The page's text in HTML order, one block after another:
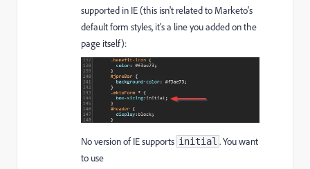
supported in IE (this isn't related to Marketo's
default form styles, it's a line you added on the
page itself):
No version of IE supports initial . You want
to use